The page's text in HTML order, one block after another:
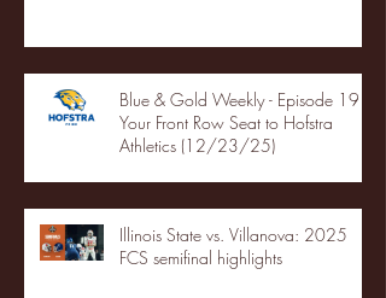
Blue & Gold Weekly - Episode 19 -
Your Front Row Seat to Hofstra
Athletics (12/23/25)
Illinois State vs. Villanova: 2025
FCS semifinal highlights